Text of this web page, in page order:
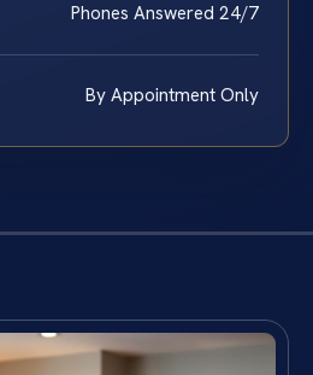
Phones Answered 24/7
By Appointment Only